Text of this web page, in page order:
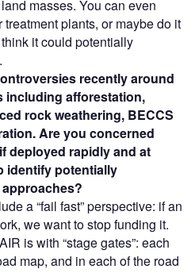
masses. You can even
plants, or maybe do it
it could potentially
recently around
including afforestation,
rock weathering, BECCS
Are you concerned
deployed rapidly and at
identify potentially
a “fail fast” perspective: if an
we want to stop funding it.
is with “stage gates”: each
map, and in each of the road